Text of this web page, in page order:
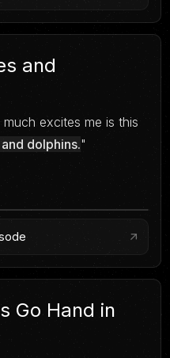
and
excites me is this
dolphins."
Go Hand in